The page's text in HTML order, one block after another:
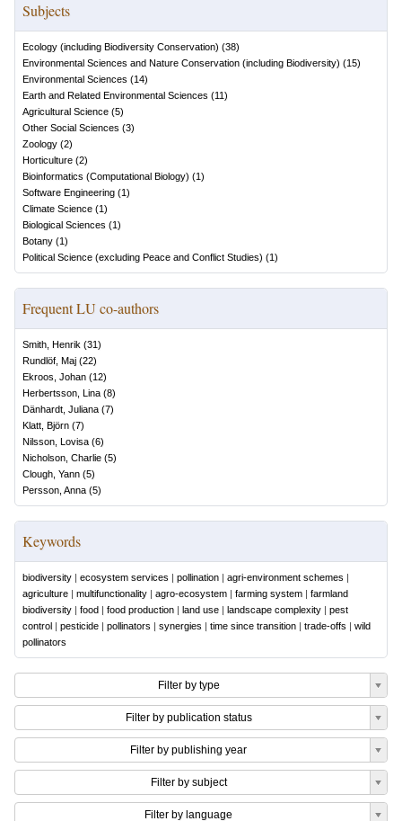
Subjects
Ecology (including Biodiversity Conservation) (38)
Environmental Sciences and Nature Conservation (including Biodiversity) (15)
Environmental Sciences (14)
Earth and Related Environmental Sciences (11)
Agricultural Science (5)
Other Social Sciences (3)
Zoology (2)
Horticulture (2)
Bioinformatics (Computational Biology) (1)
Software Engineering (1)
Climate Science (1)
Biological Sciences (1)
Botany (1)
Political Science (excluding Peace and Conflict Studies) (1)
Frequent LU co-authors
Smith, Henrik (31)
Rundlöf, Maj (22)
Ekroos, Johan (12)
Herbertsson, Lina (8)
Dänhardt, Juliana (7)
Klatt, Björn (7)
Nilsson, Lovisa (6)
Nicholson, Charlie (5)
Clough, Yann (5)
Persson, Anna (5)
Keywords
biodiversity | ecosystem services | pollination | agri-environment schemes |
agriculture | multifunctionality | agro-ecosystem | farming system | farmland
biodiversity | food | food production | land use | landscape complexity | pest
control | pesticide | pollinators | synergies | time since transition | trade-offs | wild
pollinators
Filter by type
Filter by publication status
Filter by publishing year
Filter by subject
Filter by language